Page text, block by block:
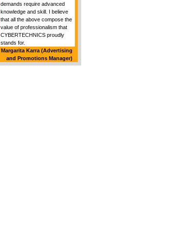
demands require advanced
knowledge and skill. I believe
that all the above compose the
value of professionalism that
CYBERTECHNICS proudly
stands for.
Margarita Karra (Advertising
and Promotions Manager)